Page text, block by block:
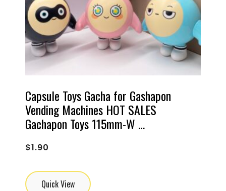
Capsule Toys Gacha for Gashapon
Vending Machines HOT SALES
Gachapon Toys 115mm-W …
$1.90
Quick View